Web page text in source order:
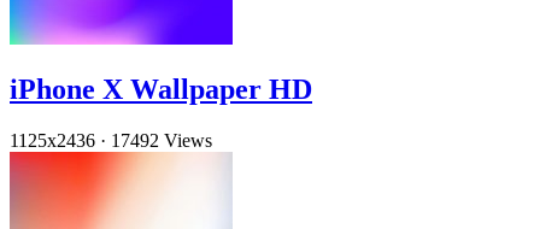
iPhone X Wallpaper HD
1125x2436 · 17492 Views